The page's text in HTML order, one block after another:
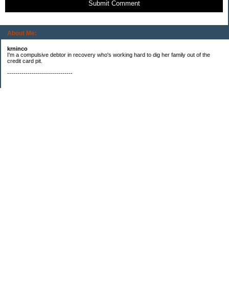
About Me:
krninco
I'm a compulsive debtor in recovery who's working hard to dig her family out of the
credit card pit.
--------------------------------
Submit Comment